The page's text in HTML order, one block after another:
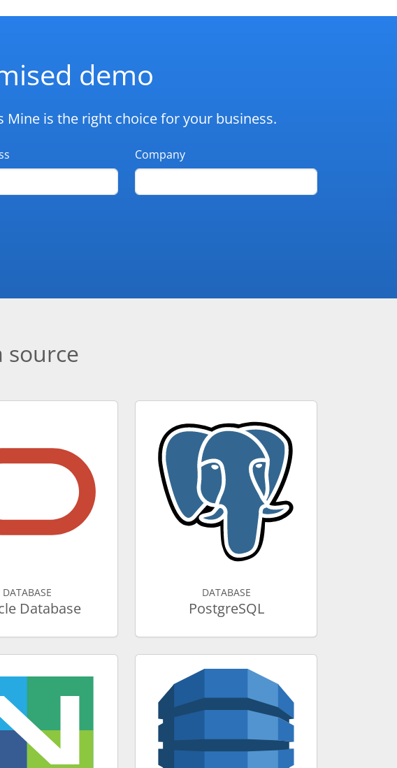
demo
is the right choice for your business.
Company
source
DATABASE
Database
DATABASE
PostgreSQL